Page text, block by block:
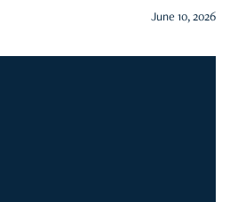
June 10, 2026